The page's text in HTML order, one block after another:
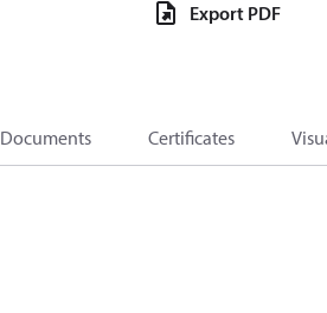
Export PDF
Documents Certificates